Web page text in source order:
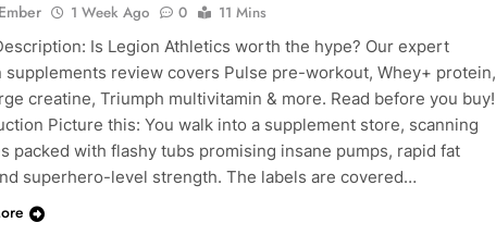
1 Week Ago 0
11 Mins
Is Legion Athletics worth the hype? Our expert
supplements review covers Pulse pre-workout, Whey+ protein,
creatine, Triumph multivitamin & more. Read before you buy!
Picture this: You walk into a supplement store, scanning
packed with flashy tubs promising insane pumps, rapid fat
superhero-level strength. The labels are covered…